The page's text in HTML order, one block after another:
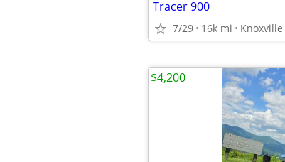
Tracer 900
7/29 16k mi Knoxville
$4,200